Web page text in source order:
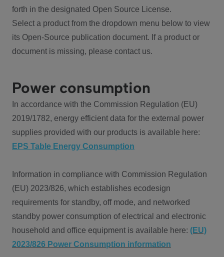
forth in the designated Open Source License.
Select a product from the dropdown menu below to view
its Open-Source publication document. If a product or
document is missing, please contact us.
Power consumption
In accordance with the Commission Regulation (EU)
2019/1782, energy efficient data for the external power
supplies provided with our products is available here:
EPS Table Energy Consumption
Information in compliance with Commission Regulation
(EU) 2023/826, which establishes ecodesign
requirements for standby, off mode, and networked
standby power consumption of electrical and electronic
household and office equipment is available here: (EU)
2023/826 Power Consumption information